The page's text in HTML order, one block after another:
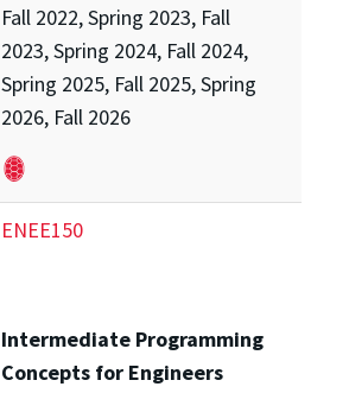
Fall 2022, Spring 2023, Fall
2023, Spring 2024, Fall 2024,
Spring 2025, Fall 2025, Spring
2026, Fall 2026
ENEE150
Intermediate Programming
Concepts for Engineers